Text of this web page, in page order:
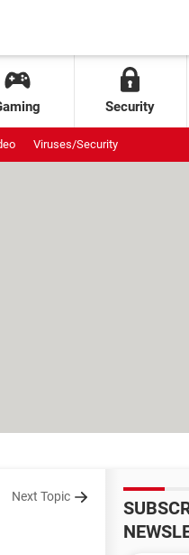
Security
Viruses/Security
Next Topic